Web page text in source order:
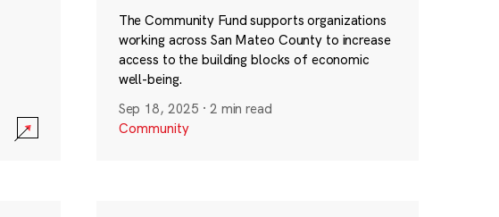
The Community Fund supports organizations
working across San Mateo County to increase
access to the building blocks of economic
well-being.
Sep 18, 2025 · 2 min read
Community